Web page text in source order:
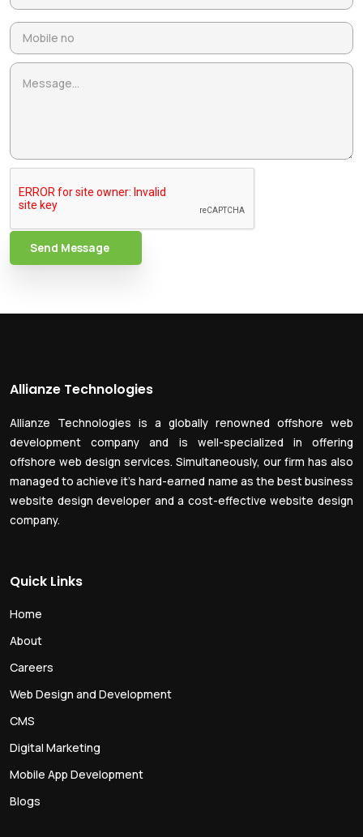
Send Message
Allianze Technologies
Allianze Technologies is a globally renowned offshore web
development company and is well-specialized in offering
offshore web design services. Simultaneously, our firm has also
managed to achieve it’s hard-earned name as the best business
website design developer and a cost-effective website design
company.
Quick Links
Home
About
Careers
Web Design and Development
CMS
Digital Marketing
Mobile App Development
Blogs